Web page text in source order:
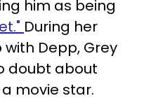
him as being
During her
Depp, Grey
doubt about
movie star.